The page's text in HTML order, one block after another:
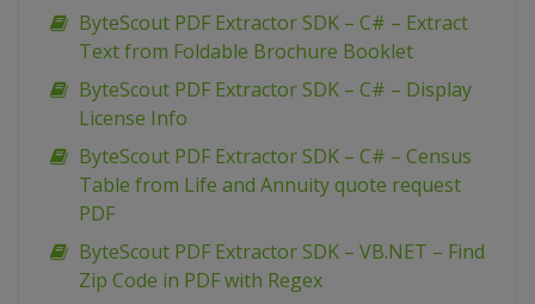
ByteScout PDF Extractor SDK – C# – Extract
Text from Foldable Brochure Booklet
ByteScout PDF Extractor SDK – C# – Display
License Info
ByteScout PDF Extractor SDK – C# – Census
Table from Life and Annuity quote request
PDF
ByteScout PDF Extractor SDK – VB.NET – Find
Zip Code in PDF with Regex